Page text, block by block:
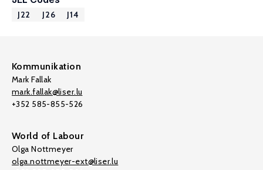
J22 J26 J14
Kommunikation
Mark Fallak
mark.fallak@liser.lu
+352 585-855-526
World of Labour
Olga Nottmeyer
olga.nottmeyer-ext@liser.lu